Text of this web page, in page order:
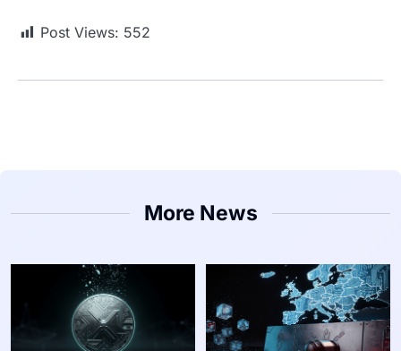
Post Views: 552
More News